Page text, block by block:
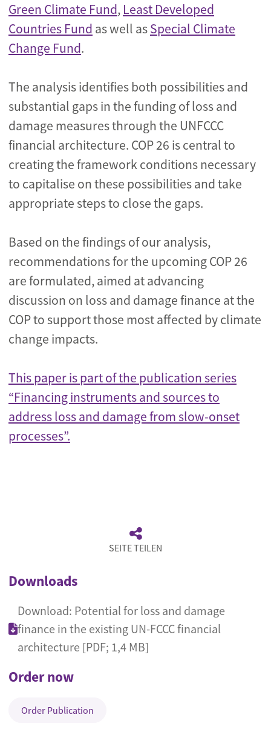
Green Climate Fund, Least Developed
Countries Fund as well asSpecial Climate
Change Fund.
The analysis identifies both possibilities and
substantial gaps in the funding of loss and
damage measures through the UNFCCC
financial architecture. COP 26 is central to
creating the framework conditions necessary
to capitalise on these possibilities and take
appropriate steps to close the gaps.
Based on the findings of our analysis,
recommendations for the upcoming COP 26
are formulated, aimed at advancing
discussion on loss and damage finance at the
COP to support those most affected by climate
change impacts.
This paper is part of the publication series
“Financing instruments and sources to
address loss and damage from slow-onset
processes”.
SEITE TEILEN
Downloads
Download: Potential for loss and damage
finance in the existing UN-FCCC financial
architecture [PDF; 1,4 MB]
Order now
Order Publication